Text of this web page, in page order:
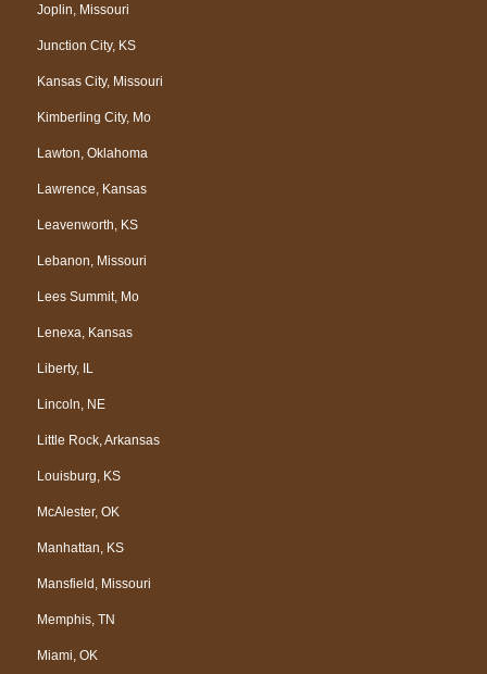
Joplin, Missouri
Junction City, KS
Kansas City, Missouri
Kimberling City, Mo
Lawton, Oklahoma
Lawrence, Kansas
Leavenworth, KS
Lebanon, Missouri
Lees Summit, Mo
Lenexa, Kansas
Liberty, IL
Lincoln, NE
Little Rock, Arkansas
Louisburg, KS
McAlester, OK
Manhattan, KS
Mansfield, Missouri
Memphis, TN
Miami, OK